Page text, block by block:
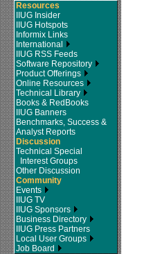
Resources
IIUG Insider
IIUG Hotspots
Informix Links
International
IIUG RSS Feeds
Software Repository
Product Offerings
Online Resources
Technical Library
Books & RedBooks
IIUG Banners
Benchmarks, Success &
Analyst Reports
Discussion
Technical Special
Interest Groups
Other Discussion
Community
Events
IIUG TV
IIUG Sponsors
Business Directory
IIUG Press Partners
Local User Groups
Job Board